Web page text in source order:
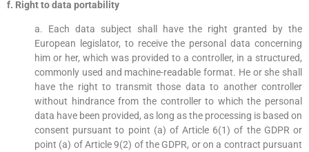
f. Right to data portability
a. Each data subject shall have the right granted by the
European legislator, to receive the personal data concerning
him or her, which was provided to a controller, in a structured,
commonly used and machine-readable format. He or she shall
have the right to transmit those data to another controller
without hindrance from the controller to which the personal
data have been provided, as long as the processing is based on
consent pursuant to point (a) of Article 6(1) of the GDPR or
point (a) of Article 9(2) of the GDPR, or on a contract pursuant